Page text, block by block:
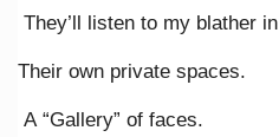
They’ll listen to my blather in
Their own private spaces.
A “Gallery” of faces.